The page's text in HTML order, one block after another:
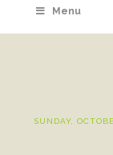
Menu
SUNDAY,